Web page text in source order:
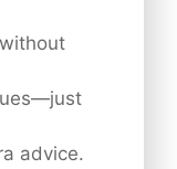
advice.